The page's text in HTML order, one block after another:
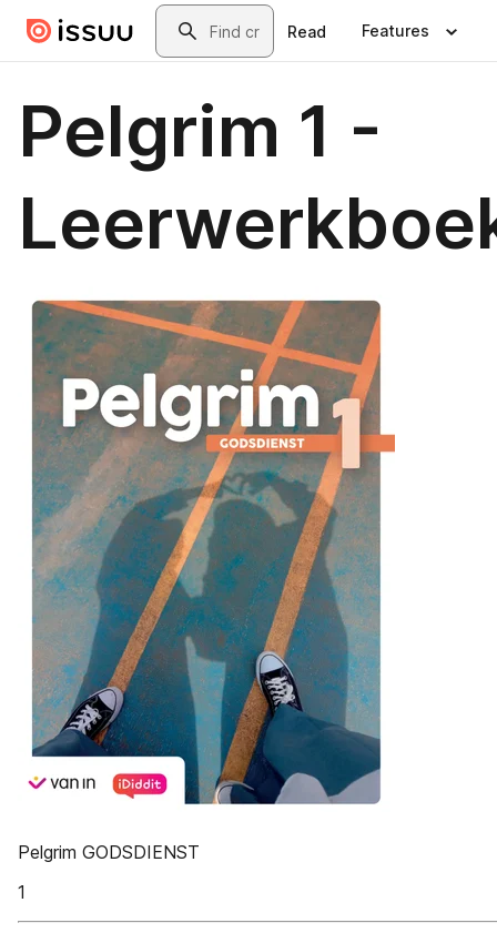
Skip to main contentSearch
Read Features
Pelgrim 1 -
Pelgrim GODSDIENST
1